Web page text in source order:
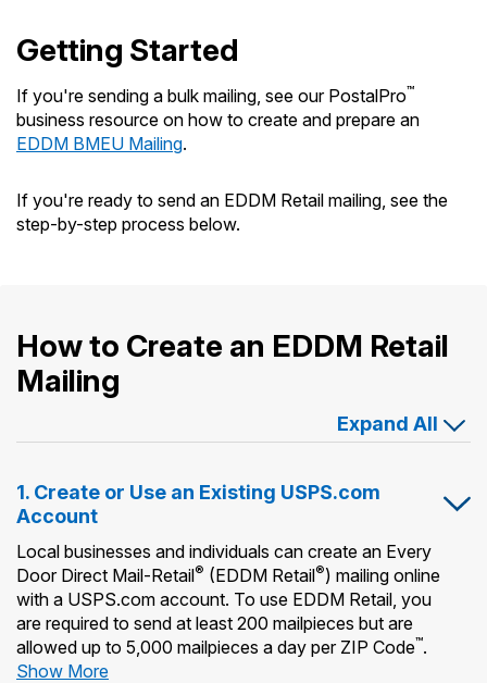
Getting Started
If you're sending a bulk mailing, see our PostalPro™
business resource on how to create and prepare an
EDDM BMEU Mailing.
If you're ready to send an EDDM Retail mailing, see the
step-by-step process below.
How to Create an EDDM Retail
Mailing
Expand All
1. Create or Use an Existing USPS.com
Account
Local businesses and individuals can create an Every
Door Direct Mail-Retail® (EDDM Retail®) mailing online
with a USPS.com account. To use EDDM Retail, you
are required to send at least 200 mailpieces but are
allowed up to 5,000 mailpieces a day per ZIP Code™.
Show More1.